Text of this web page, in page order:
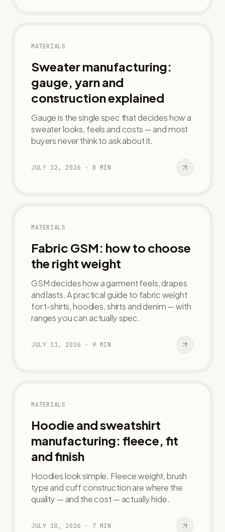
MATERIALS
Sweater manufacturing:
gauge, yarn and
construction explained
Gauge is the single spec that decides how a
sweater looks, feels and costs — and most
buyers never think to ask about it.
JULY 12, 2026 · 8 MIN
MATERIALS
Fabric GSM: how to choose
the right weight
GSM decides how a garment feels, drapes
and lasts. A practical guide to fabric weight
for t-shirts, hoodies, shirts and denim — with
ranges you can actually spec.
JULY 11, 2026 · 9 MIN
MATERIALS
Hoodie and sweatshirt
manufacturing: fleece, fit
and finish
Hoodies look simple. Fleece weight, brush
type and cuff construction are where the
quality — and the cost — actually hide.
JULY 10, 2026 · 7 MIN